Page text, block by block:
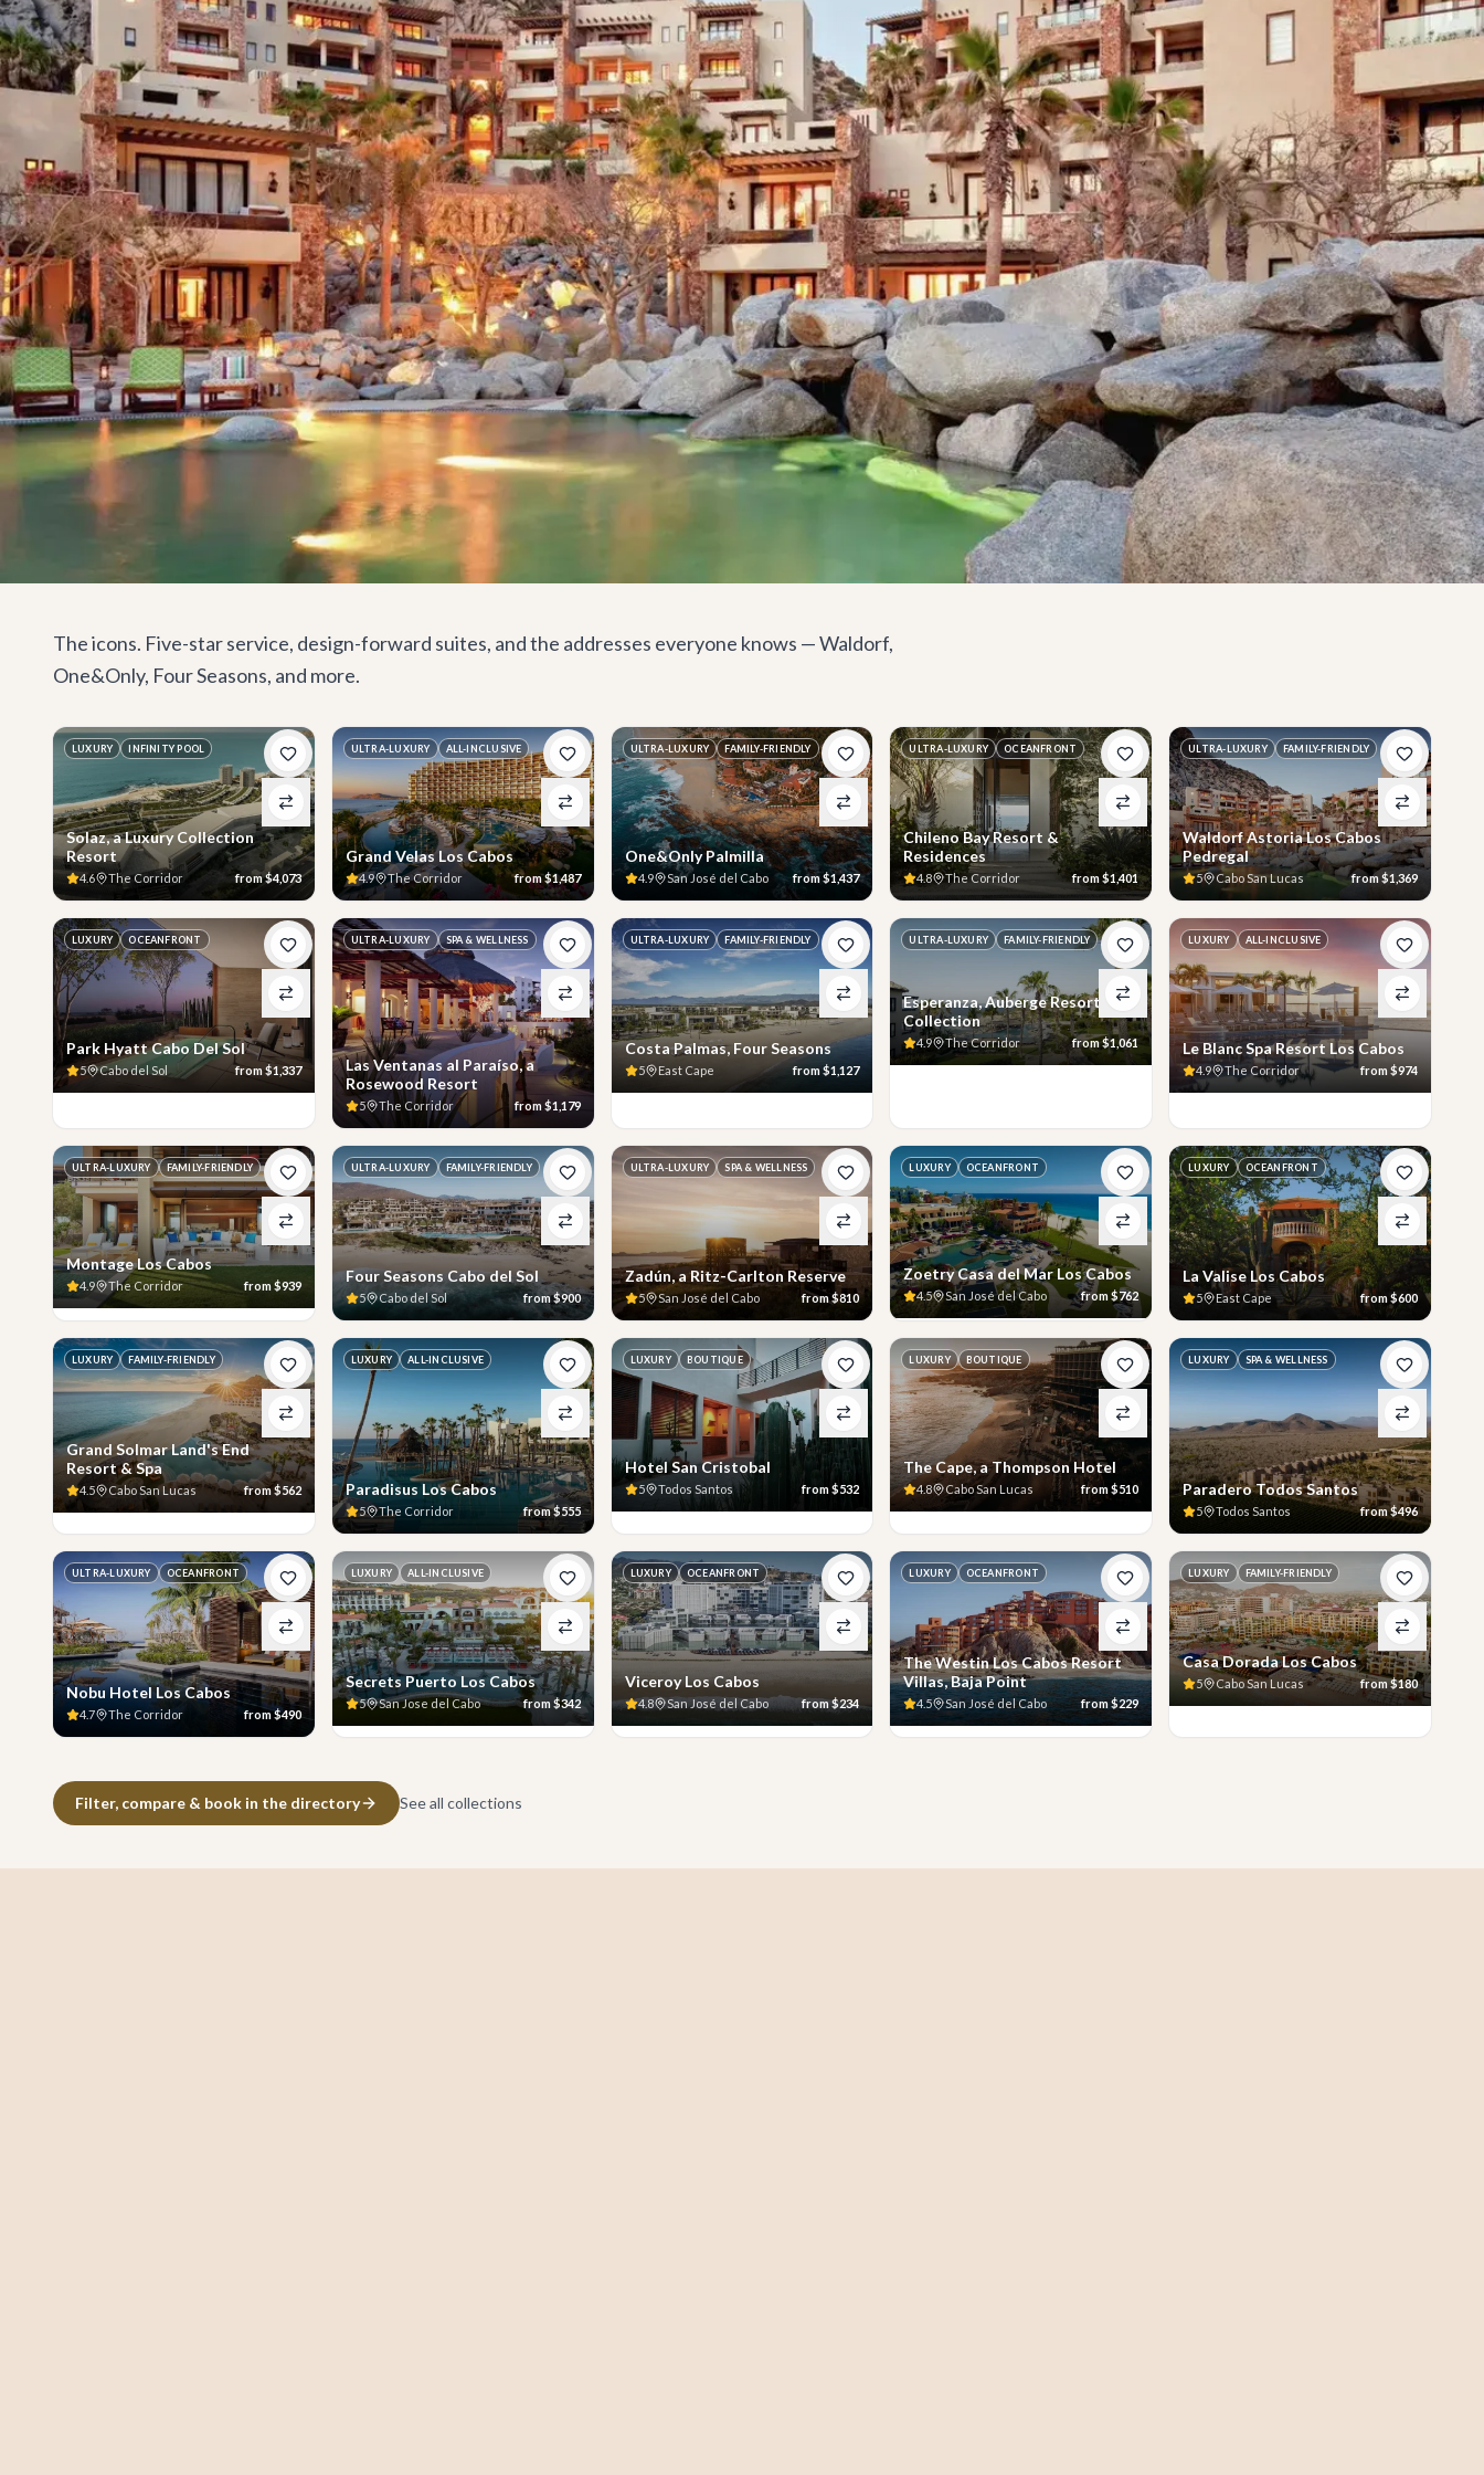
The icons. Five-star service, design-forward suites, and the addresses everyone knows — Waldorf,
One&Only, Four Seasons, and more.
LUXURY INFINITY POOL
Solaz, a Luxury Collection
Resort
4.6 The Corridor from$4,073
ULTRA-LUXURY ALL-INCLUSIVE
Grand Velas Los Cabos
4.9 The Corridor from$1,487
ULTRA-LUXURY FAMILY-FRIENDLY
One&Only Palmilla
4.9 San José del Cabo from$1,437
ULTRA-LUXURY OCEANFRONT
Chileno Bay Resort &
Residences
4.8 The Corridor from$1,401
ULTRA-LUXURY FAMILY-FRIENDLY
Waldorf Astoria Los Cabos
Pedregal
5 Cabo San Lucas from $1,369
LUXURY OCEANFRONT
Park Hyatt Cabo Del Sol
5 Cabo del Sol from$1,337
ULTRA-LUXURY SPA & WELLNESS
Las Ventanas al Paraíso, a
Rosewood Resort
5 The Corridor from $1,179
ULTRA-LUXURY FAMILY-FRIENDLY
Costa Palmas, Four Seasons
5 East Cape from$1,127
ULTRA-LUXURY FAMILY-FRIENDLY
Esperanza, Auberge Resorts
Collection
4.9 The Corridor from$1,061
LUXURY ALL-INCLUSIVE
Le Blanc Spa Resort Los Cabos
4.9 The Corridor from $974
ULTRA-LUXURY FAMILY-FRIENDLY
Montage Los Cabos
4.9 The Corridor from$939
ULTRA-LUXURY FAMILY-FRIENDLY
Four Seasons Cabo del Sol
5 Cabo del Sol from$900
ULTRA-LUXURY SPA & WELLNESS
Zadún, a Ritz-Carlton Reserve
5 San José del Cabo from$810
LUXURY OCEANFRONT
Zoetry Casa del Mar Los Cabos
4.5 San José del Cabo from$762
LUXURY OCEANFRONT
La Valise Los Cabos
5 East Cape from$600
LUXURY FAMILY-FRIENDLY
Grand Solmar Land's End
Resort & Spa
4.5 Cabo San Lucas from$562
LUXURY ALL-INCLUSIVE
Paradisus Los Cabos
5 The Corridor from$555
LUXURY BOUTIQUE
Hotel San Cristobal
5 Todos Santos from$532
LUXURY BOUTIQUE
The Cape, a Thompson Hotel
4.8 Cabo San Lucas from$510
LUXURY SPA & WELLNESS
Paradero Todos Santos
5 Todos Santos from$496
ULTRA-LUXURY OCEANFRONT
Nobu Hotel Los Cabos
4.7 The Corridor from$490
LUXURY ALL-INCLUSIVE
Secrets Puerto Los Cabos
5 San Jose del Cabo from $342
LUXURY OCEANFRONT
Viceroy Los Cabos
4.8 San José del Cabo from$234
LUXURY OCEANFRONT
The Westin Los Cabos Resort
Villas, Baja Point
4.5 San José del Cabo from$229
LUXURY FAMILY-FRIENDLY
Casa Dorada Los Cabos
5 Cabo San Lucas from$180
Filter, compare & book in the directory See all collections